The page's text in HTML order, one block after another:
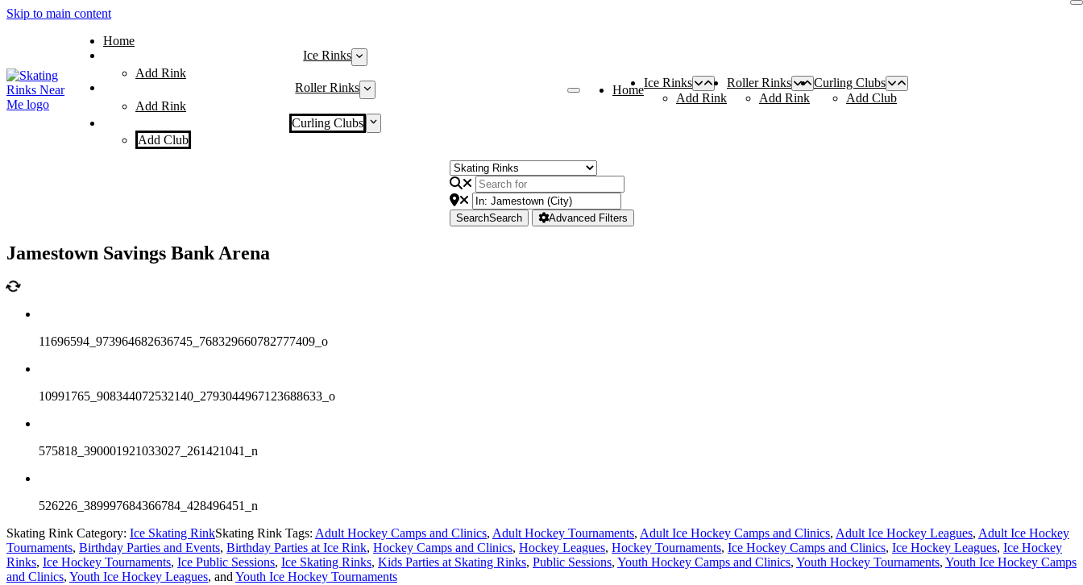
Skip to main content
Home
Ice Rinks
Add Rink
Roller Rinks
Add Rink
Curling Clubs
Add Club
Home
Ice Rinks
Add Rink
Roller Rinks
Add Rink
Curling Clubs
Add Club
SearchSearch Advanced Filters
Jamestown Savings Bank Arena
11696594_973964682636745_768329660782777409_o
10991765_908344072532140_2793044967123688633_o
575818_390001921033027_261421041_n
526226_389997684366784_428496451_n
Skating Rink Category: Ice Skating RinkSkating Rink Tags: Adult Hockey Camps and Clinics, Adult Hockey Tournaments, Adult Ice Hockey Camps and Clinics, Adult Ice Hockey Leagues, Adult Ice Hockey
Tournaments, Birthday Parties and Events, Birthday Parties at Ice Rink, Hockey Camps and Clinics, Hockey Leagues, Hockey Tournaments, Ice Hockey Camps and Clinics, Ice Hockey Leagues, Ice Hockey
Rinks, Ice Hockey Tournaments, Ice Public Sessions, Ice Skating Rinks, Kids Parties at Skating Rinks, Public Sessions, Youth Hockey Camps and Clinics, Youth Hockey Tournaments, Youth Ice Hockey Camps
and Clinics, Youth Ice Hockey Leagues, andYouth Ice Hockey Tournaments